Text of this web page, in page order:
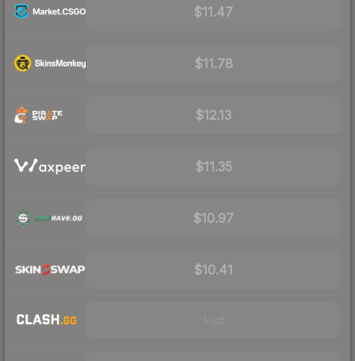
$11.47
$11.78
$12.13
$11.35
$10.97
$10.41